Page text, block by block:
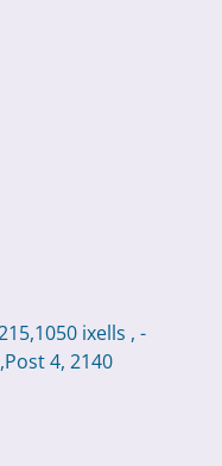
ixells , -
4, 2140